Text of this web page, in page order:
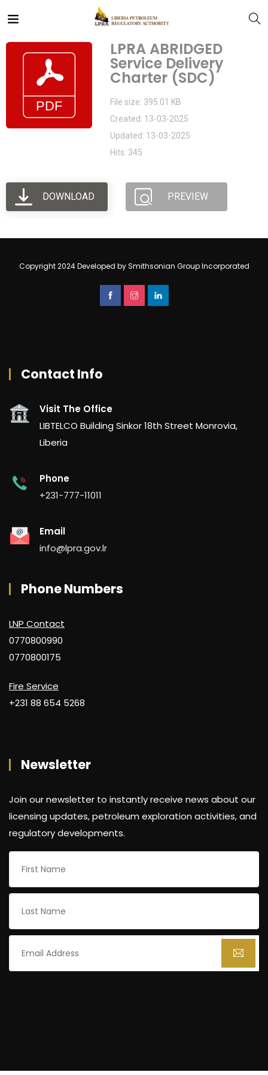
LPRA ABRIDGED
Service Delivery
Charter (SDC)
File size: 395.01 KB
Created: 13-03-2025
Updated: 13-03-2025
Hits: 345
DOWNLOAD PREVIEW
Copyright 2024 Developed by Smithsonian Group Incorporated
Contact Info
Visit The Office
LIBTELCO Building Sinkor 18th Street Monrovia,
Liberia
Phone
+231-777-11011
Email
info@lpra.gov.lr
Phone Numbers
LNP Contact
0770800990
0770800175
Fire Service
+231 88 654 5268
Newsletter
Join our newsletter to instantly receive news about our
licensing updates, petroleum exploration activities, and
regulatory developments.